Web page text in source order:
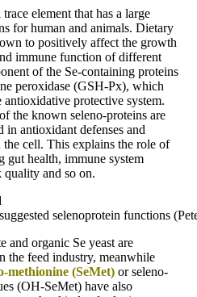
trace element that has a large
for human and animals. Dietary
to positively affect the growth
immune function of different
of the Se-containing proteins
peroxidase (GSH-Px), which
protective system.
the known seleno-proteins are
antioxidant defenses and
cell. This explains the role of
gut health, immune system
and so on.
selenoprotein functions
and organic Se yeast are
the feed industry, meanwhile
methionine (SeMet) or seleno-
(OH-SeMet) have also